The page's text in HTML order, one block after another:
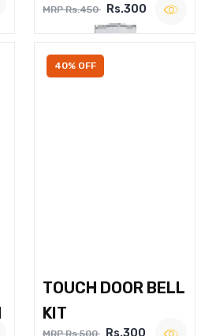
MRP Rs.450 Rs.300
40% OFF
TOUCH DOOR BELL
KIT